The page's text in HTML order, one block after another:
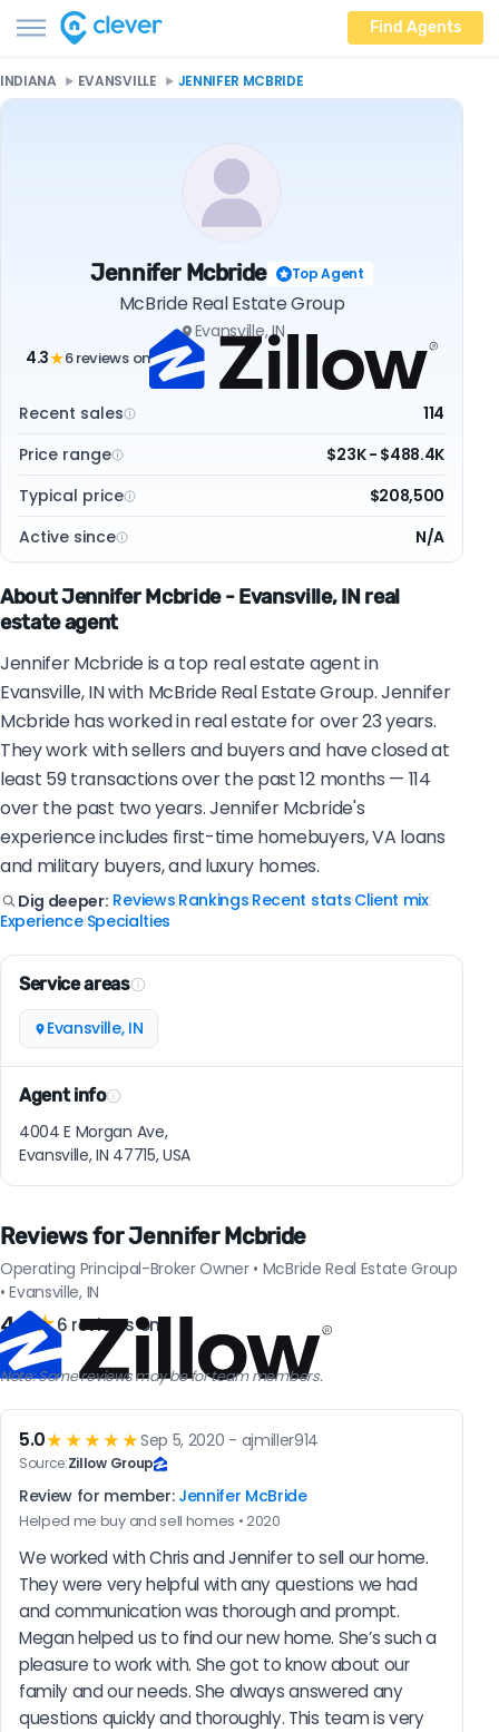
Find Agents
INDIANA EVANSVILLE JENNIFER MCBRIDE
Jennifer Mcbride Top Agent
McBride Real Estate Group
Evansville, IN
4.3★6 reviews on
Recent sales
114
Price range
$23K - $488.4K
Typical price
$208,500
Active since
N/A
About Jennifer Mcbride - Evansville, IN real
estate agent
Jennifer Mcbride is a top real estate agent in
Evansville, IN with McBride Real Estate Group. Jennifer
Mcbride has worked in real estate for over 23 years.
They work with sellers and buyers and have closed at
least 59 transactions over the past 12 months — 114
over the past two years. Jennifer Mcbride's
experience includes first-time homebuyers, VA loans
and military buyers, and luxury homes.
Dig deeper: Reviews Rankings Recent stats Client mix|
Experience| Specialties
Service areas
Evansville, IN
Agent info
4004 E Morgan Ave,
Evansville, IN 47715, USA
Reviews for Jennifer Mcbride
Operating Principal-Broker Owner • McBride Real Estate Group
• Evansville, IN
4.3★6 reviews on
Note: Some reviews may be for team members.
5.0★★★★★Sep 5, 2020 - ajmiller914
Source:Zillow Group
Review for member: Jennifer McBride
Helped me buy and sell homes • 2020
We worked with Chris and Jennifer to sell our home.
They were very helpful with any questions we had
and communication was thorough and prompt.
Megan helped us to find our new home. She’s such a
pleasure to work with. She got to know about our
family and our needs. She always answered any
questions quickly and thoroughly. This team is very